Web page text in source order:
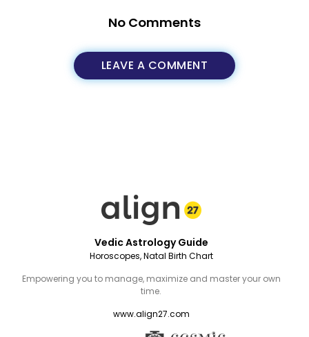
No Comments
LEAVE A COMMENT
Vedic Astrology Guide
Horoscopes, Natal Birth Chart
Empowering you to manage, maximize and master your own
time.
www.align27.com